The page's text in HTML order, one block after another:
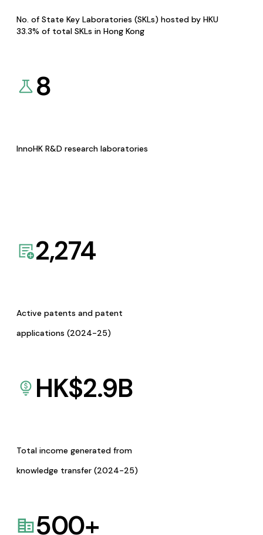
No. of State Key Laboratories (SKLs) hosted by HKU
33.3% of total SKLs in Hong Kong
8
InnoHK R&D research laboratories
2,274
Active patents and patent
applications (2024-25)
HK$2.9B
Total income generated from
knowledge transfer (2024-25)
500+